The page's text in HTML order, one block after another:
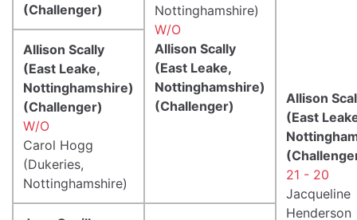
(Challenger)
Nottinghamshire)
W/O
Allison Scally
(East Leake,
Nottinghamshire)
(Challenger)
Allison
(East
21 - 20
Jacqueline
Henderson
Allison Scally
(East Leake,
Nottinghamshire)
(Challenger)
W/O
Carol Hogg
(Dukeries,
Nottinghamshire)